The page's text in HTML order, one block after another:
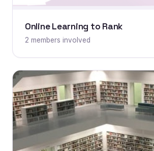
Online Learning to Rank
2 members involved